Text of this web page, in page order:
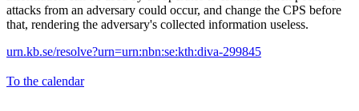
attacks from an adversary could occur, and change the CPS before
that, rendering the adversary's collected information useless.
urn.kb.se/resolve?urn=urn:nbn:se:kth:diva-299845
To the calendar